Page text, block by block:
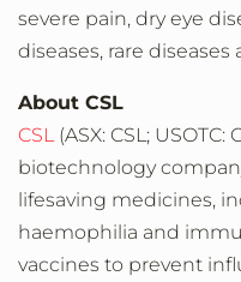
severe pain, dry eye
diseases, rare
About CSL
CSL(ASX: CSL; USOTC:
biotechnology
lifesaving medicines,
haemophilia and
vaccines to prevent